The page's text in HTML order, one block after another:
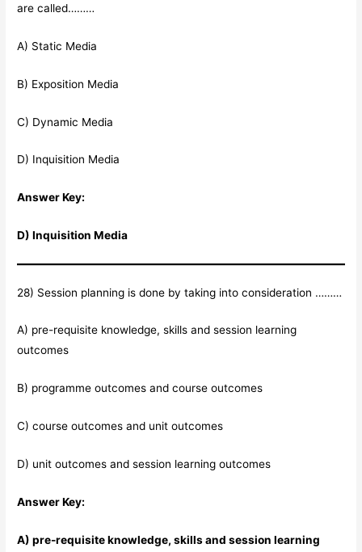
are called………
A) Static Media
B) Exposition Media
C) Dynamic Media
D) Inquisition Media
Answer Key:
D) Inquisition Media
28) Session planning is done by taking into consideration ………
A) pre-requisite knowledge, skills and session learning
outcomes
B) programme outcomes and course outcomes
C) course outcomes and unit outcomes
D) unit outcomes and session learning outcomes
Answer Key:
A) pre-requisite knowledge, skills and session learning